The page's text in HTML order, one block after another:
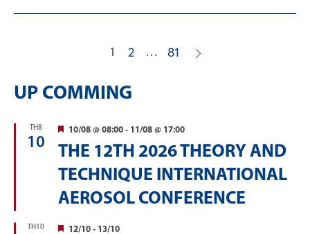
1 2 … 81
UP COMMING
TH8
10
Featured
10/08 @ 08:00 - 11/08 @ 17:00
THE 12TH 2026 THEORY AND
TECHNIQUE INTERNATIONAL
AEROSOL CONFERENCE
TH10 Featured
12/10 - 13/10